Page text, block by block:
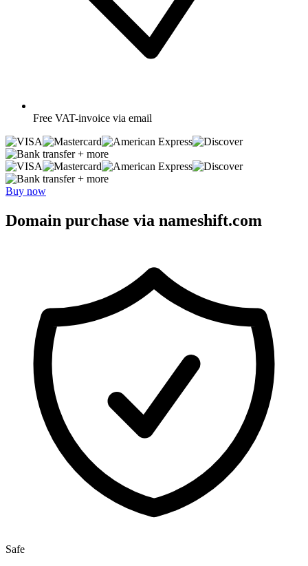
Free VAT-invoice via email
+ more
+ more
Buy now
Domain purchase via nameshift.com
Safe